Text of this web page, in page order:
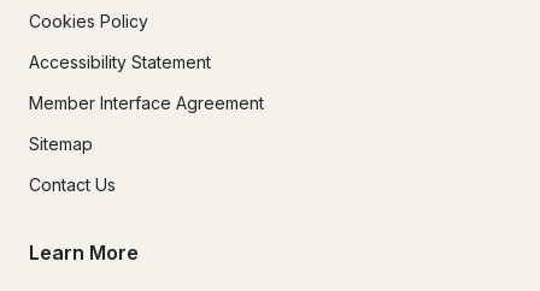
Cookies Policy
Accessibility Statement
Member Interface Agreement
Sitemap
Contact Us
Learn More